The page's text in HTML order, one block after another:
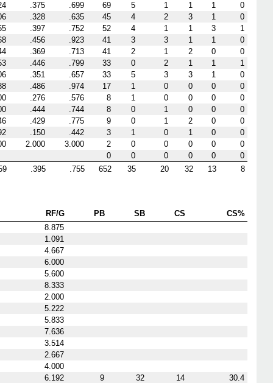
.375 .699 69 5 1 1 1
0
.328 .635 45 4 2 3 1
0
.397 .752 52 4 1 1 3
1
.456 .923 41 3 3 1 1
0
.369 .713 41 2 1 2 0
0
.446 .799 33 0 2 1 1
1
.351 .657 33 5 3 3 1
0
.486 .974 17 1 0 0 0
0
.276 .576 8 1 0 0 0
0
.444 .744 8 0 1 0 0
0
.429 .775 9 0 1 2 0
0
.150 .442 3 1 0 1 0
0
2.000 3.000 2 0 0 0 0
0
0
0 0 0 0
0
.395 .755 652 35 20 32 13 8
RF/G PB SB CS
CS%
8.875
1.091
4.667
6.000
5.600
8.333
2.000
5.222
5.833
7.636
3.514
2.667
4.000
6.192
9 32 14
30.4